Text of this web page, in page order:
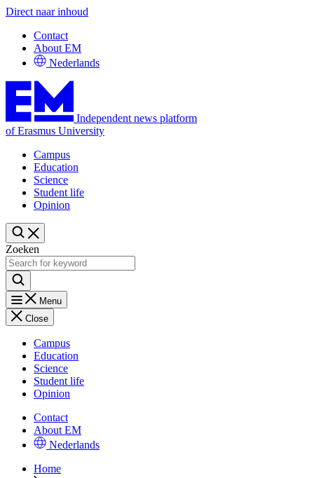
Direct naar inhoud
Contact
About EM
Nederlands
Independent news platform
of Erasmus University
Campus
Education
Science
Student life
Opinion
Zoeken
Menu
Close
Campus
Education
Science
Student life
Opinion
Contact
About EM
Nederlands
Home